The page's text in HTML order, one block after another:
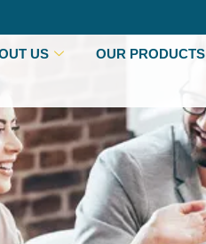
US OUR PRODUCTS